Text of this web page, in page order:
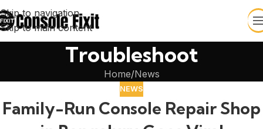
Skip to navigation
Skip to main content
Troubleshoot
Home News
NEWS
Family-Run Console Repair Shop